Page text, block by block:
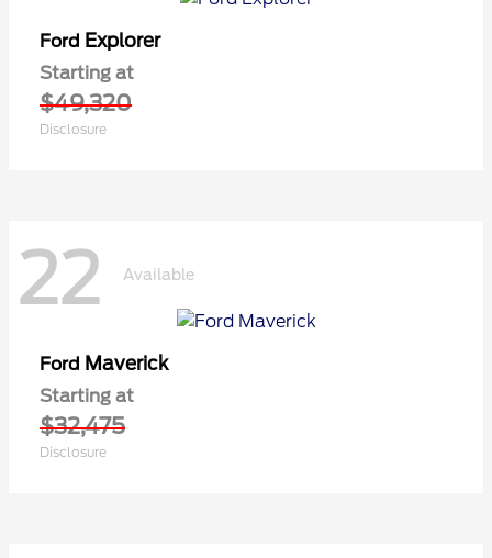
Ford Explorer
Starting at
$49,320
Disclosure
22 Available
Ford Maverick
Starting at
$32,475
Disclosure